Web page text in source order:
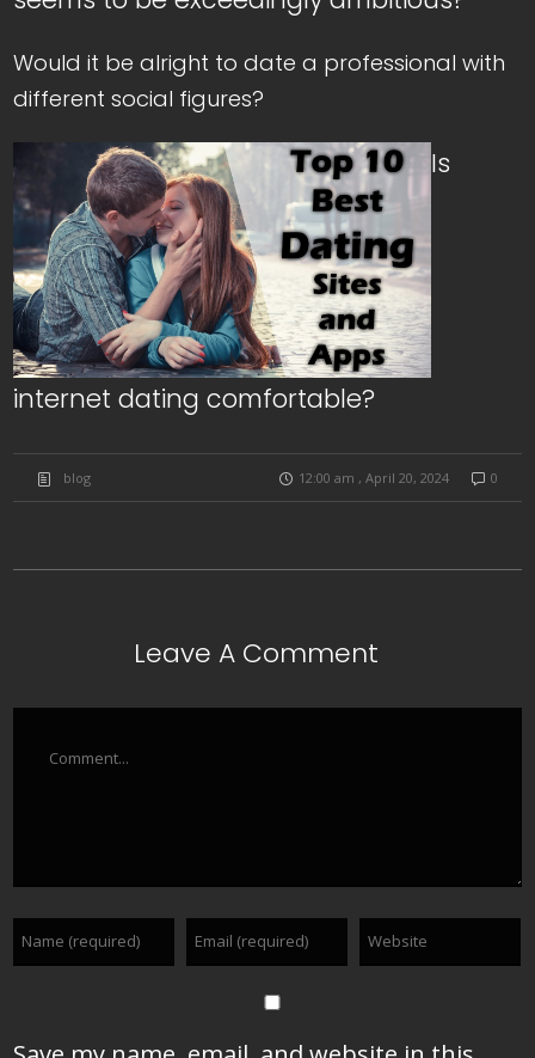
Would it be alright to date a professional with
different social figures?
Is
internet dating comfortable?
blog 12:00 am , April 20, 2024 0
Leave A Comment